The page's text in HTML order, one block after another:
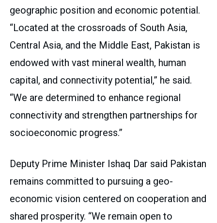
geographic position and economic potential.
“Located at the crossroads of South Asia,
Central Asia, and the Middle East, Pakistan is
endowed with vast mineral wealth, human
capital, and connectivity potential,” he said.
“We are determined to enhance regional
connectivity and strengthen partnerships for
socioeconomic progress.”
Deputy Prime Minister Ishaq Dar said Pakistan
remains committed to pursuing a geo-
economic vision centered on cooperation and
shared prosperity. “We remain open to